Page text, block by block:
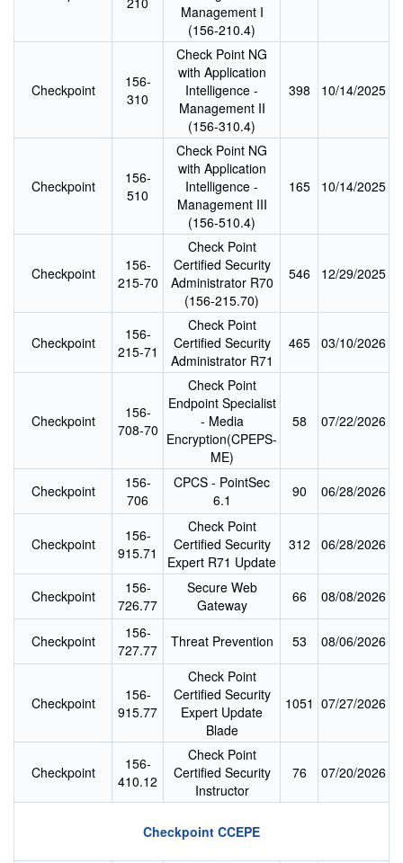
Management I
(156-210.4)
Checkpoint
156-
310
Check Point NG
with Application
Intelligence -
Management II
(156-310.4)
398 10/14/2025
Checkpoint
156-
510
Check Point NG
with Application
Intelligence -
Management III
(156-510.4)
165 10/14/2025
Checkpoint
156-
215-70
Check Point
Certified Security
Administrator R70
(156-215.70)
546 12/29/2025
Checkpoint
156-
215-71
Check Point
Certified Security
Administrator R71
465 03/10/2026
Checkpoint
156-
708-70
Check Point
Endpoint Specialist
- Media
Encryption(CPEPS-
ME)
58 07/22/2026
Checkpoint
156-
706
CPCS - PointSec
6.1
90 06/28/2026
Checkpoint
156-
915.71
Check Point
Certified Security
Expert R71 Update
312 06/28/2026
Checkpoint
156-
726.77
Secure Web
Gateway
66 08/08/2026
Checkpoint
156-
727.77
Threat Prevention 53 08/06/2026
Checkpoint
156-
915.77
Check Point
Certified Security
Expert Update
Blade
1051 07/27/2026
Checkpoint
156-
410.12
Check Point
Certified Security
Instructor
76 07/20/2026
Checkpoint CCEPE